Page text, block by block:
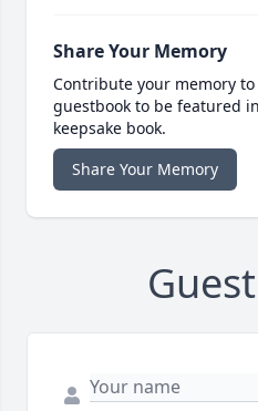
Share Your Memory
Contribute your memory
guestbook to be featured
keepsake book.
Share Your Memory